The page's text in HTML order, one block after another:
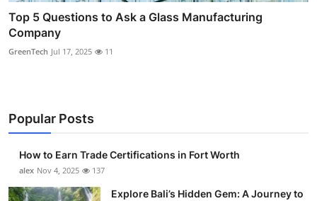
Top 5 Questions to Ask a Glass Manufacturing
Company
GreenTech Jul 17, 2025 11
Popular Posts
How to Earn Trade Certifications in Fort Worth
alex Nov 4, 2025 137
Explore Bali’s Hidden Gem: A Journey to